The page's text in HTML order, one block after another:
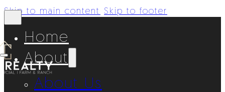
Skip to main content Skip to footer
Home
About
About Us